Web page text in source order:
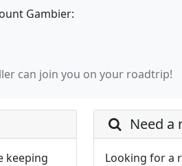
Gambier:
can join you on your roadtrip!
keeping
Need a
Looking for a